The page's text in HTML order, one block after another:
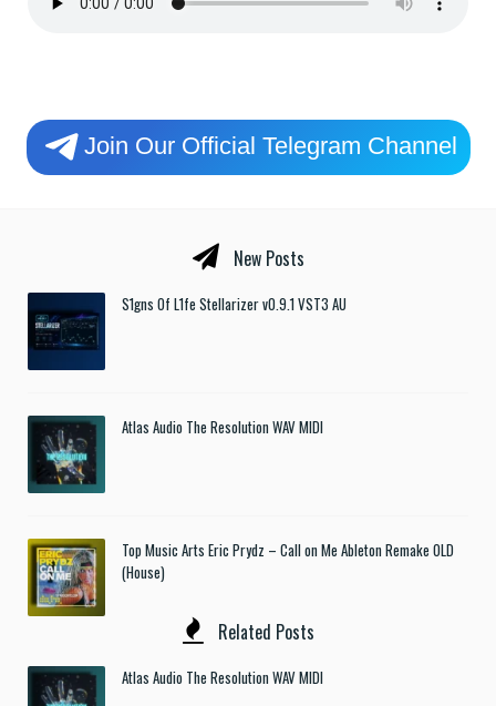
Join Our Official Telegram Channel
New Posts
S1gns Of L1fe Stellarizer v0.9.1 VST3 AU
Atlas Audio The Resolution WAV MIDI
Top Music Arts Eric Prydz – Call on Me Ableton Remake OLD
(House)
Related Posts
Atlas Audio The Resolution WAV MIDI